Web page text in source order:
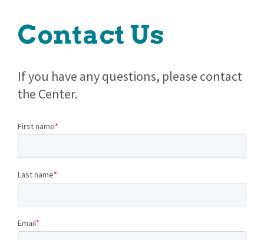
Contact Us
If you have any questions, please contact
the Center.